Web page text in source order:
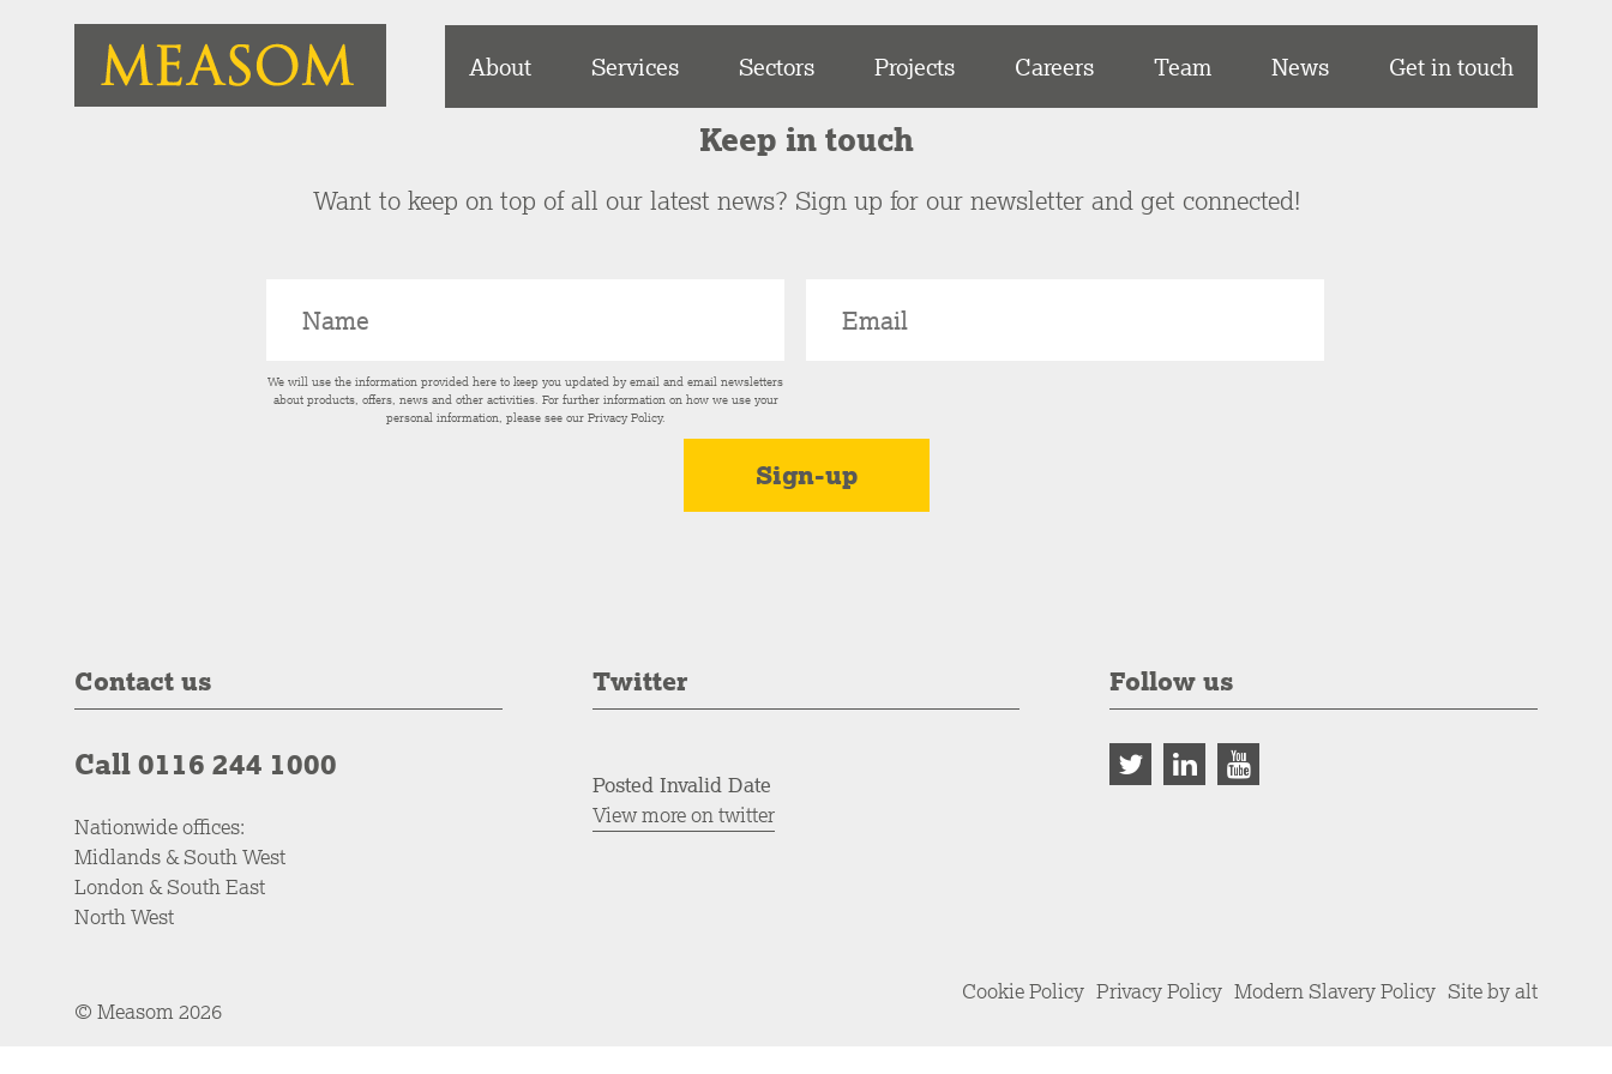
About Services Sectors Projects Careers Team News Get in touch
Keep in touch
Want to keep on top of all our latest news? Sign up for our newsletter and get connected!
We will use the information provided here to keep you updated by email and email newsletters
about products, offers, news and other activities. For further information on how we use your
personal information, please see our Privacy Policy.
Contact us
Call 0116 244 1000
Nationwide offices:
Midlands & South West
London & South East
North West
Twitter
Posted Invalid Date
View more on twitter
Follow us
© Measom 2026
Cookie Policy Privacy Policy Modern Slavery Policy Site by alt